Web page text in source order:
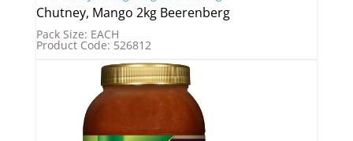
Chutney, Mango 2kg Beerenberg
Pack Size: EACH
Product Code: 526812